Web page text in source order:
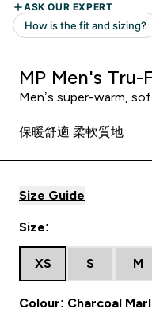
MP Men's
Men’s super-warm,
保暖舒適 柔軟質地
Size Guide
Size:
XS S M
Colour: Charcoal Marl